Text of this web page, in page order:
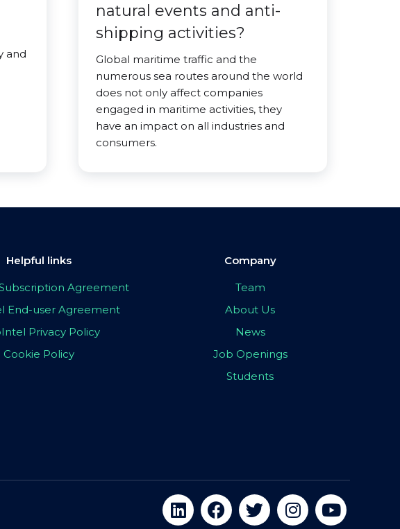
and
natural events and anti-
shipping activities?
Global maritime traffic and the
numerous sea routes around the world
does not only affect companies
engaged in maritime activities, they
have an impact on all industries and
consumers.
Helpful links
Agreement
End-user Agreement
Privacy Policy
Cookie Policy
Company
Team
About Us
News
Job Openings
Students